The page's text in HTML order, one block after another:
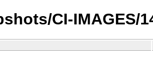
CI-IMAGES/